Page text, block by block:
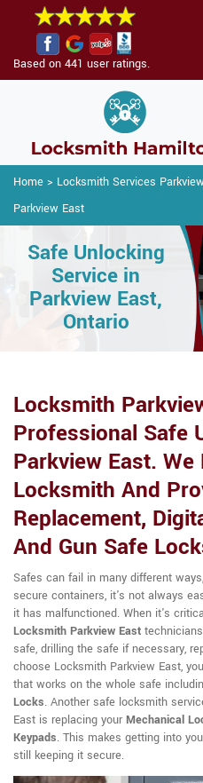
Based on 441 user ratings.
Home > Locksmith Services
Parkview East
Safe Unlocking
Service in
Parkview East,
Ontario
Locksmith
Professional Safe
Parkview East.
Locksmith And
Replacement,
And Gun Safe
Safes can fail in many different
secure containers, it's not always
it has malfunctioned. When it's
Locksmith Parkview East
safe, drilling the safe if necessary,
choose Locksmith Parkview East,
that works on the whole safe
Locks. Another safe locksmith
East is replacing your Mechanical
Keypads. This makes getting into
still keeping it secure.